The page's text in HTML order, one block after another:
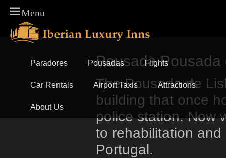
Primary Menu
Skip
content
Menu
Paradores Pousadas Flights
Car Rentals Airport Taxis Attractions
About Us
Pousada
The Pousada de
building that once
police station. Now
to rehabilitation
Portugal.